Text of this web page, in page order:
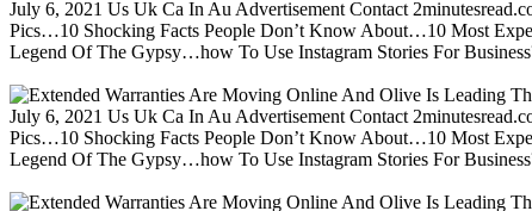
July 6, 2021 Us Uk Ca In Au Advertisement Contact
Pics…10 Shocking Facts People Don’t Know About…10 Most
Legend Of The Gypsy…how To Use Instagram Stories For
July 6, 2021 Us Uk Ca In Au Advertisement Contact
Pics…10 Shocking Facts People Don’t Know About…10 Most
Legend Of The Gypsy…how To Use Instagram Stories For